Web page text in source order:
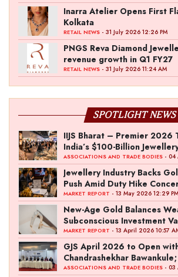
Inarra Atelier Opens First
Kolkata
RETAIL NEWS - 31 July 2026 12:26 PM
PNGS Reva Diamond
revenue growth in Q1 FY27
RETAIL NEWS - 31 July 2026 11:24 AM
SPOTLIGHT NEWS
IIJS Bharat – Premier 2026
India’s $100-Billion
Ambition
ASSOCIATIONS AND TRADE BODIES - 04
Jewellery Industry Backs
Push Amid Duty Hike
MARKET REPORT - 13 May 2026 12:29 PM
New-Age Gold Balances
Subconscious Investment
MARKET REPORT - 13 April 2026 10:57
GJS April 2026 to Open
Chandrashekhar
‘Akshay Kala’ Theme
ASSOCIATIONS AND TRADE BODIES - 03